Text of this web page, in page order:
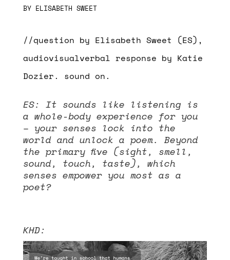
BY ELISABETH SWEET
//question by Elisabeth Sweet (ES),
audiovisualverbal response by Katie
Dozier. sound on.
ES: It sounds like listening is
a whole-body experience for you
– your senses lock into the
world and unlock a poem. Beyond
the primary five (sight, smell,
sound, touch, taste), which
senses empower you most as a
poet?
KHD:
Video